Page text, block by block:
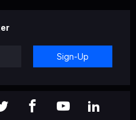
Sign-Up